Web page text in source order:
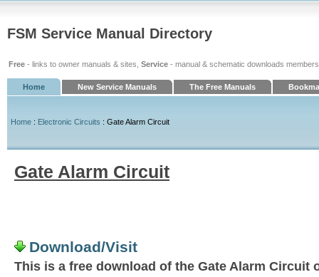
FSM Service Manual Directory
Free - links to owner manuals & sites, Service - manual & schematic downloads
Home New Service Manuals The Free Manuals
Home : Electronic Circuits : Gate Alarm Circuit
Gate Alarm Circuit
Download/Visit
This is a free download of the Gate Alarm Circuit